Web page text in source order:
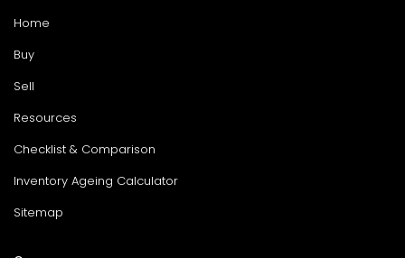
Home
Buy
Sell
Resources
Checklist & Comparison
Inventory Ageing Calculator
Sitemap